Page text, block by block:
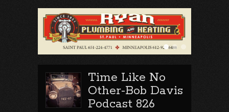
Time Like No
Other-Bob Davis
Podcast 826